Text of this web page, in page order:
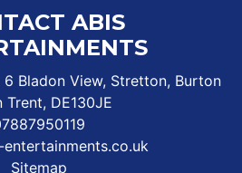
ABIS
Bladon View, Stretton, Burton
Trent, DE130JE
entertainments.co.uk
Sitemap